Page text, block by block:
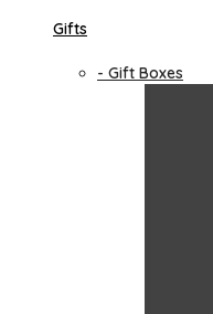
Gifts
- Gift Boxes